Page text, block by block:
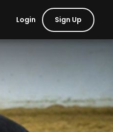
Login Sign Up